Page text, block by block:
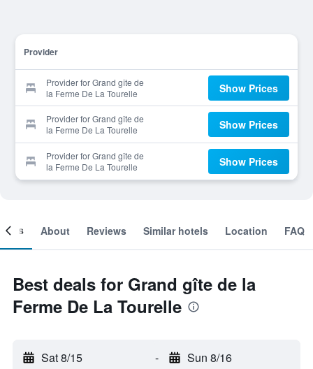
Provider
Provider for Grand gîte de
la Ferme De La Tourelle
Show Prices
Provider for Grand gîte de
la Ferme De La Tourelle
Show Prices
Provider for Grand gîte de
la Ferme De La Tourelle
Show Prices
About Reviews Similar hotels Location FAQ
Best deals for Grand gîte de la
Ferme De La Tourelle
Sat 8/15 - Sun 8/16